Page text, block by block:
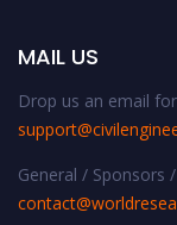
MAIL US
Drop us an email
General / Sponsors